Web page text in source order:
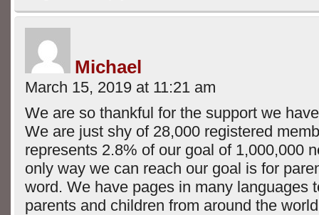
Michael
March 15, 2019 at 11:21 am
We are so thankful for the support we
We are just shy of 28,000 registered
represents 2.8% of our goal of 1,000,000
only way we can reach our goal is for
word. We have pages in many languages
parents and children from around the